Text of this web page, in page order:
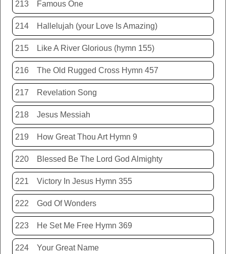
213 Famous One
214 Hallelujah (your Love Is Amazing)
215 Like A River Glorious (hymn 155)
216 The Old Rugged Cross Hymn 457
217 Revelation Song
218 Jesus Messiah
219 How Great Thou Art Hymn 9
220 Blessed Be The Lord God Almighty
221 Victory In Jesus Hymn 355
222 God Of Wonders
223 He Set Me Free Hymn 369
224 Your Great Name